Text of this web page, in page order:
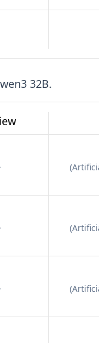
32B.
(
(
(